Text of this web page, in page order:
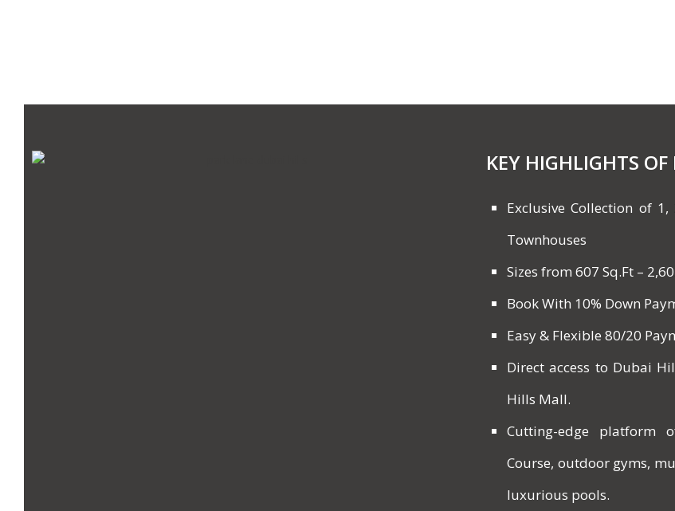
KEY HIGHLIGHTS
Exclusive Collection of
Townhouses
Sizes from 607 Sq.Ft –
Book With 10% Down
Easy & Flexible 80/20
Direct access to Dubai
Hills Mall.
Cutting-edge platform
Course, outdoor gyms,
luxurious pools.